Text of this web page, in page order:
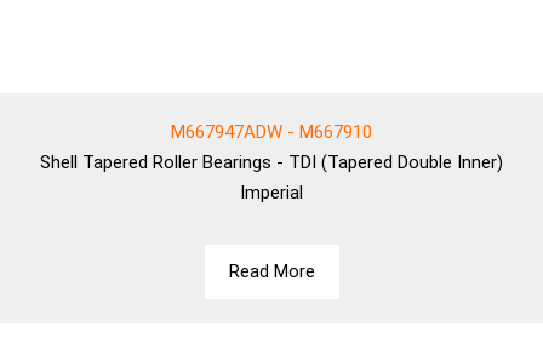
M667947ADW - M667910
Shell Tapered Roller Bearings - TDI (Tapered Double Inner)
Imperial
Read More